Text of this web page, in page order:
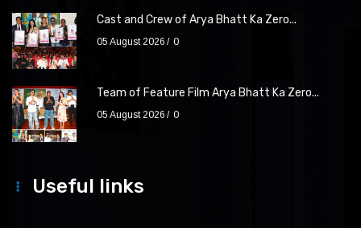
Cast and Crew of Arya Bhatt Ka Zero...
05 August 2026 0
Team of Feature Film Arya Bhatt Ka Zero...
05 August 2026 0
Useful links